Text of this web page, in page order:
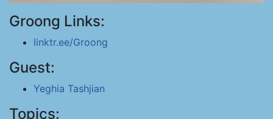
Groong Links:
linktr.ee/Groong
Guest:
Yeghia Tashjian
Topics: